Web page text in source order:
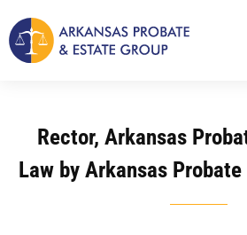
to
content
Rector, Arkansas
Law by Arkansas